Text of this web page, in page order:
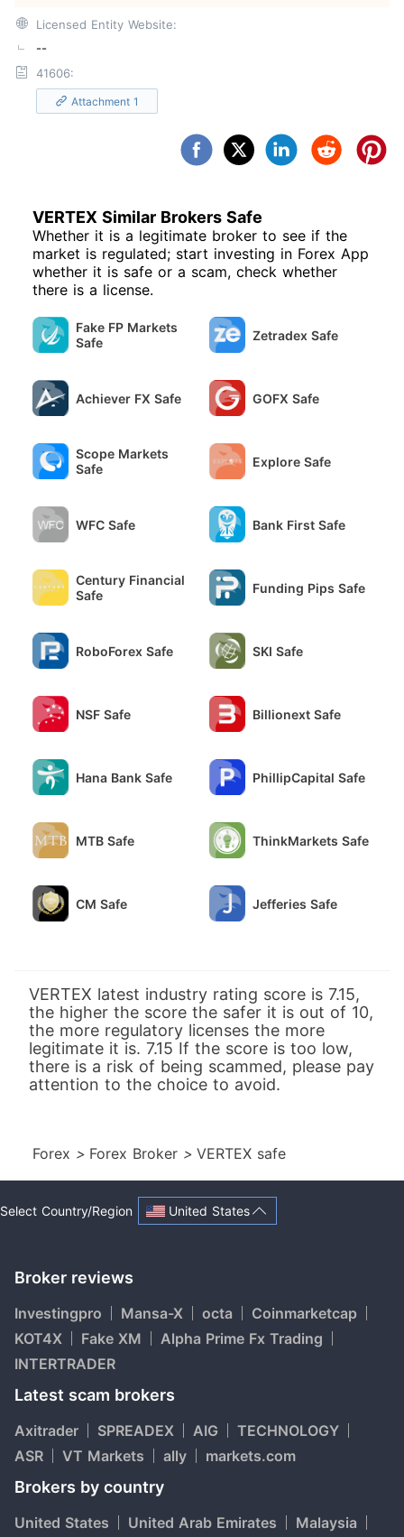
Licensed Entity Website:
--
41606:
Attachment 1
VERTEX Similar Brokers Safe
Whether it is a legitimate broker to see if the
market is regulated; start investing in Forex App
whether it is safe or a scam, check whether
there is a license.
Fake FP Markets
Safe
Zetradex Safe
Achiever FX Safe GOFX Safe
Scope Markets
Safe
Explore Safe
WFC Safe Bank First Safe
Century Financial
Safe
Funding Pips Safe
RoboForex Safe SKI Safe
NSF Safe Billionext Safe
Hana Bank Safe PhillipCapital Safe
MTB Safe ThinkMarkets Safe
CM Safe Jefferies Safe
VERTEX latest industry rating score is 7.15,
the higher the score the safer it is out of 10,
the more regulatory licenses the more
legitimate it is. 7.15 If the score is too low,
there is a risk of being scammed, please pay
attention to the choice to avoid.
Forex > Forex Broker > VERTEX safe
Select Country/Region United States
Broker reviews
Investingpro Mansa-X octa
Coinmarketcap
KOT4X
Fake XM
Alpha Prime Fx Trading
INTERTRADER
Latest scam brokers
Axitrader SPREADEX AIG
TECHNOLOGY
ASR
VT Markets ally markets.com
Brokers by country
United States United Arab Emirates Malaysia